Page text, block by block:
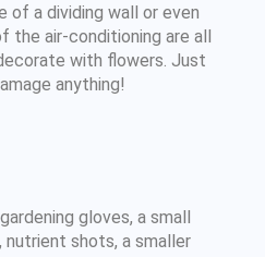
of a dividing wall or even
the air-conditioning are all
with flowers. Just
anything!
gloves, a small
nutrient shots, a smaller